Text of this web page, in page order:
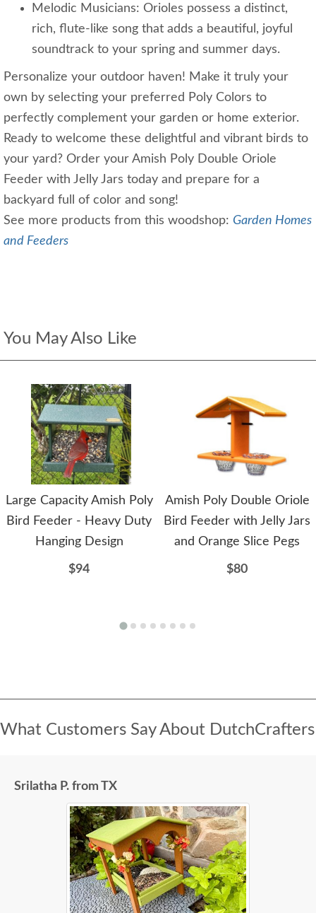
Melodic Musicians: Orioles possess a distinct,
rich, flute-like song that adds a beautiful, joyful
soundtrack to your spring and summer days.
Personalize your outdoor haven! Make it truly your
own by selecting your preferred Poly Colors to
perfectly complement your garden or home exterior.
Ready to welcome these delightful and vibrant birds to
your yard? Order your Amish Poly Double Oriole
Feeder with Jelly Jars today and prepare for a
backyard full of color and song!
See more products from this woodshop: Garden Homes
and Feeders
You May Also Like
Large Capacity Amish Poly
Bird Feeder - Heavy Duty
Hanging Design
$94
Amish Poly Double Oriole
Bird Feeder with Jelly Jars
and Orange Slice Pegs
$80
What Customers Say About DutchCrafters
Srilatha P. from TX